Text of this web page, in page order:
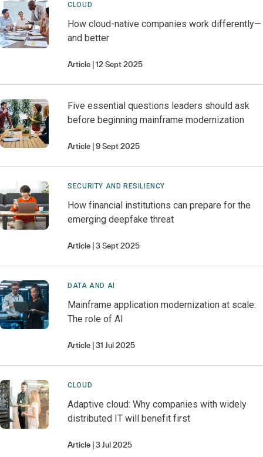
CLOUD
How cloud-native companies work differently—
and better
Article 12 Sept 2025
Five essential questions leaders should ask
before beginning mainframe modernization
Article 9 Sept 2025
SECURITY AND RESILIENCY
How financial institutions can prepare for the
emerging deepfake threat
Article 3 Sept 2025
DATA AND AI
Mainframe application modernization at scale:
The role of AI
Article 31 Jul 2025
CLOUD
Adaptive cloud: Why companies with widely
distributed IT will benefit first
Article 3 Jul 2025